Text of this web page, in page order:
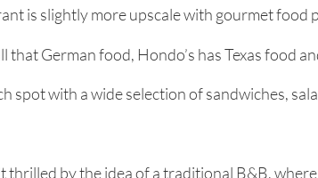
is slightly more upscale with gourmet
that German food, Hondo’s has Texas food
spot with a wide selection of sandwiches,
thrilled by the idea of a traditional B&B,